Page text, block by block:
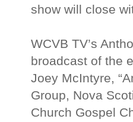
show will close
WCVB TV’s
broadcast of the
Joey McIntyre,
Group, Nova
Church Gospel